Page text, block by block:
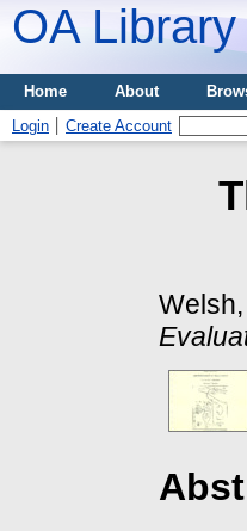
OA Library
Home About
Login
Create Account